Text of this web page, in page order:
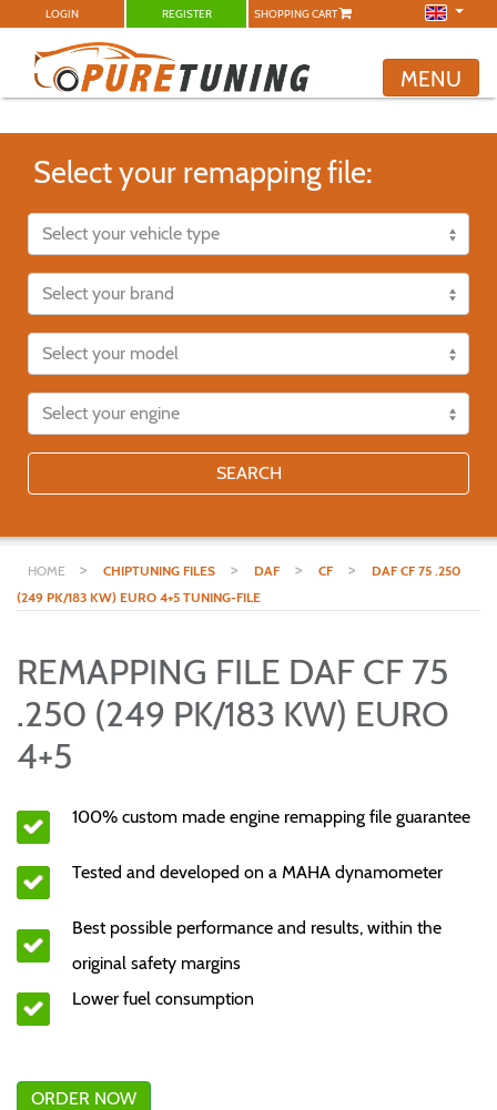
LOGIN REGISTER SHOPPING CART
MENU
Select your remapping file:
SEARCH
HOME > CHIPTUNING FILES > DAF > CF >
DAF CF 75 .250
(249 PK/183 KW) EURO 4+5 TUNING-FILE
REMAPPING FILE DAF CF 75
.250 (249 PK/183 KW) EURO
4+5
100% custom made engine remapping file guarantee
Tested and developed on a MAHA dynamometer
Best possible performance and results, within the
original safety margins
Lower fuel consumption
ORDER NOW